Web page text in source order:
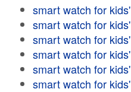
smart watch for kids'
smart watch for kids'
smart watch for kids'
smart watch for kids'
smart watch for kids'
smart watch for kids'